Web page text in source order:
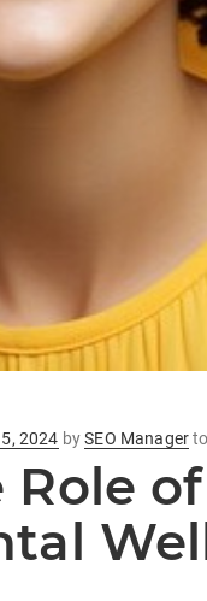
2024 bySEO Managerto
Role